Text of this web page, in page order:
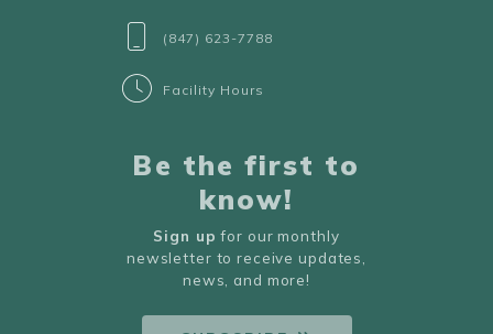
(847) 623-7788
Facility Hours
Be the first to
know!
Sign up for our monthly
newsletter to receive updates,
news, and more!